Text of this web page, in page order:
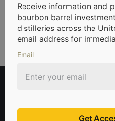
Request
Receive information and
bourbon barrel
distilleries across the
email address for
Email
Get